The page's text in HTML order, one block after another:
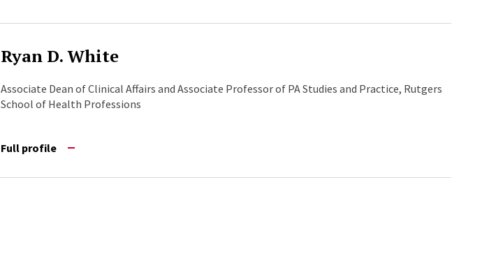
Ryan D. White
Associate Dean of Clinical Affairs and Associate Professor of PA Studies and Practice, Rutgers
School of Health Professions
Full profile